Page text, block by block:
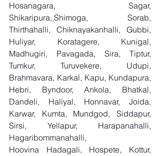
Hosanagara, Sagar,
Shikaripura,,Shimoga, Sorab,
Thirthahalli, Chiknayakanhalli, Gubbi,
Huliyar, Koratagere, Kunigal,
Madhugiri, Pavagada, Sira, Tiptur,
Tumkur, Turuvekere, Udupi,
Brahmavara, Karkal, Kapu, Kundapura,
Hebri, Byndoor, Ankola, Bhatkal,
Dandeli, Haliyal, Honnavar, Joida,
Karwar, Kumta, Mundgod, Siddapur,
Sirsi, Yellapur, Harapanahalli,
Hagaribommanahalli,
Hoovina Hadagali, Hospete, Kottur,